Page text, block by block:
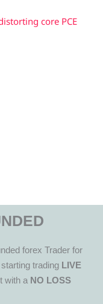
core PCE
forex Trader for
trading LIVE
with a NO LOSS